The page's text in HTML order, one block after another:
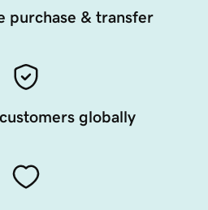
purchase & transfer
globally